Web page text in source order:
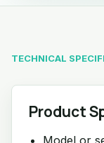
TECHNICAL
Product